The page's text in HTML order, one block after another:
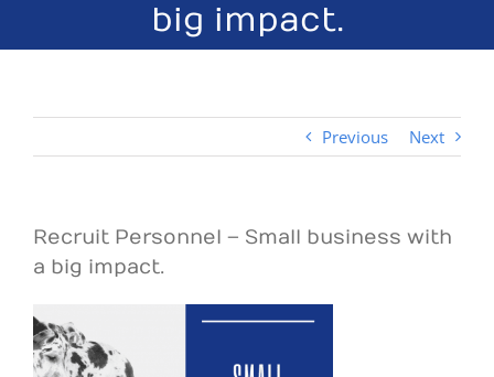
big impact.
Previous Next
Recruit Personnel – Small business with
a big impact.
View
Larger
Image